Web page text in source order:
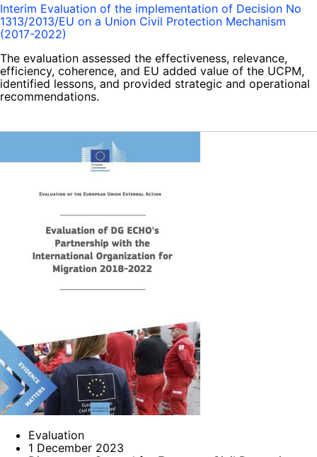
Interim Evaluation of the implementation of Decision No
1313/2013/EU on a Union Civil Protection Mechanism
(2017-2022)
The evaluation assessed the effectiveness, relevance,
efficiency, coherence, and EU added value of the UCPM,
identified lessons, and provided strategic and operational
recommendations.
Evaluation
1 December 2023